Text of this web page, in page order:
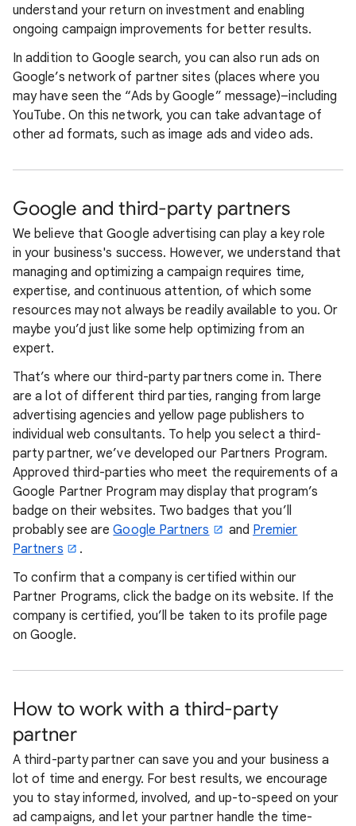
understand your return on investment and enabling
ongoing campaign improvements for better results.
In addition to Google search, you can also run ads on
Google’s network of partner sites (places where you
may have seen the “Ads by Google” message)–including
YouTube. On this network, you can take advantage of
other ad formats, such as image ads and video ads.
Google and third-party partners
We believe that Google advertising can play a key role
in your business's success. However, we understand that
managing and optimizing a campaign requires time,
expertise, and continuous attention, of which some
resources may not always be readily available to you. Or
maybe you’d just like some help optimizing from an
expert.
That’s where our third-party partners come in. There
are a lot of different third parties, ranging from large
advertising agencies and yellow page publishers to
individual web consultants. To help you select a third-
party partner, we’ve developed our Partners Program.
Approved third-parties who meet the requirements of a
Google Partner Program may display that program’s
badge on their websites. Two badges that you’ll
probably see areGoogle Partners and Premier
Partners
.
To confirm that a company is certified within our
Partner Programs, click the badge on its website. If the
company is certified, you’ll be taken to its profile page
on Google.
How to work with a third-party
partner
A third-party partner can save you and your business a
lot of time and energy. For best results, we encourage
you to stay informed, involved, and up-to-speed on your
ad campaigns, and let your partner handle the time-